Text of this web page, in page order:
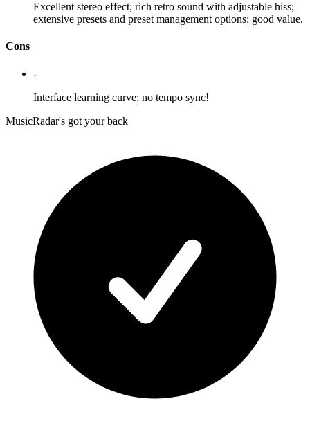
Excellent stereo effect; rich retro sound with adjustable hiss;
extensive presets and preset management options; good value.
Cons
-
Interface learning curve; no tempo sync!
MusicRadar's got your back